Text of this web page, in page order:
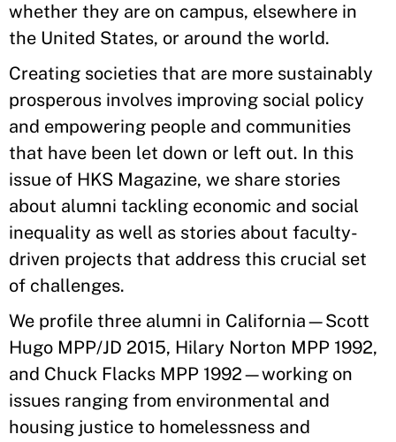
whether they are on campus, elsewhere in
the United States, or around the world.
Creating societies that are more sustainably
prosperous involves improving social policy
and empowering people and communities
that have been let down or left out. In this
issue of HKS Magazine, we share stories
about alumni tackling economic and social
inequality as well as stories about faculty-
driven projects that address this crucial set
of challenges.
We profile three alumni in California—Scott
Hugo MPP/JD 2015, Hilary Norton MPP 1992,
and Chuck Flacks MPP 1992—working on
issues ranging from environmental and
housing justice to homelessness and